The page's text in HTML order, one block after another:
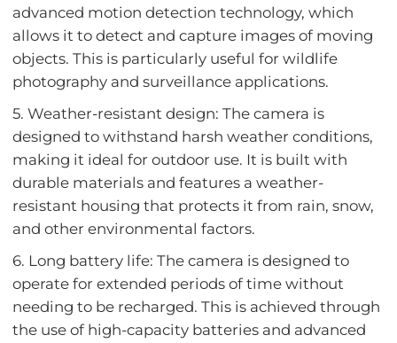
advanced motion detection technology, which
allows it to detect and capture images of moving
objects. This is particularly useful for wildlife
photography and surveillance applications.
5. Weather-resistant design: The camera is
designed to withstand harsh weather conditions,
making it ideal for outdoor use. It is built with
durable materials and features a weather-
resistant housing that protects it from rain, snow,
and other environmental factors.
6. Long battery life: The camera is designed to
operate for extended periods of time without
needing to be recharged. This is achieved through
the use of high-capacity batteries and advanced